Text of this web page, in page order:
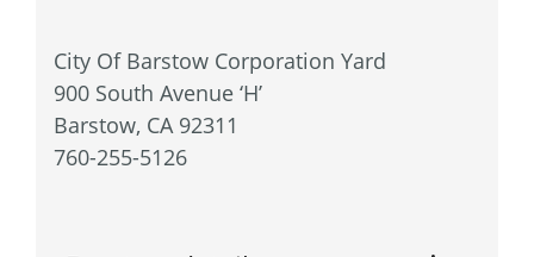
City Of Barstow Corporation Yard
900 South Avenue ‘H’
Barstow, CA 92311
760-255-5126